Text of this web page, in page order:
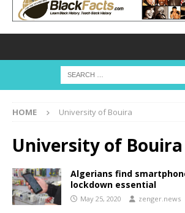
HOME University of Bouira
University of Bouira
Algerians find
lockdown essential
May 25, 2020 zenger.news